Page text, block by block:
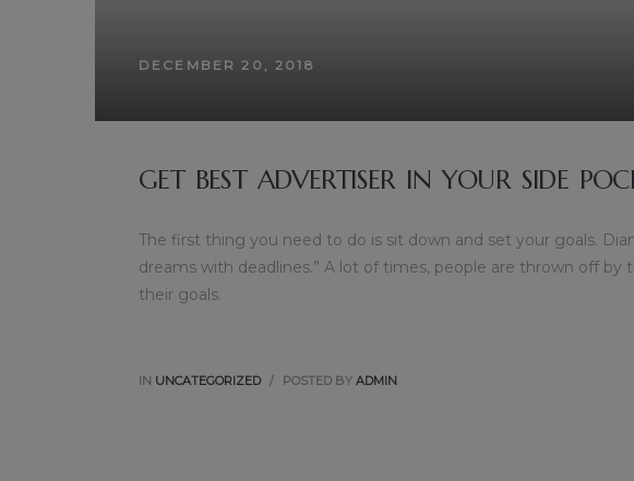
DECEMBER 20, 2018
GET BEST ADVERTISER IN YOUR SIDE
The first thing you need to do is sit down and set your goals.
dreams with deadlines.” A lot of times, people are thrown off
their goals.
IN UNCATEGORIZED POSTED BY ADMIN